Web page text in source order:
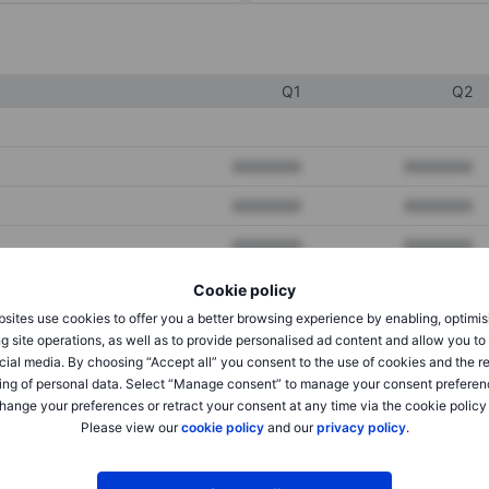
Cookie policy
use cookies to offer you a better browsing experience by enabling,
site operations, as well as to provide personalised ad content and allow you
media. By choosing “Accept all” you consent to the use of cookies and the
of personal data. Select “Manage consent” to manage your consent
your preferences or retract your consent at any time via the cookie policy
Please view ourcookie policyand ourprivacy policy.
Q1 Q2
XXXXXXX XXXXXXX
XXXXXXX XXXXXXX
XXXXXXX XXXXXXX
XXXXXXX